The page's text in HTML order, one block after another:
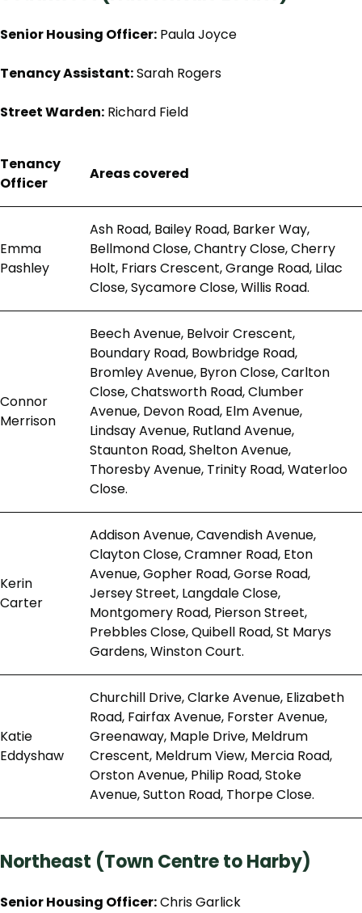
Senior Housing Officer: Paula Joyce
Tenancy Assistant:Sarah Rogers
Street Warden: Richard Field
Tenancy
Officer
Areas covered
Emma
Pashley
Ash Road, Bailey Road, Barker Way,
Bellmond Close, Chantry Close, Cherry
Holt, Friars Crescent, Grange Road, Lilac
Close, Sycamore Close, Willis Road.
Connor
Merrison
Beech Avenue, Belvoir Crescent,
Boundary Road, Bowbridge Road,
Bromley Avenue, Byron Close, Carlton
Close, Chatsworth Road, Clumber
Avenue, Devon Road, Elm Avenue,
Lindsay Avenue, Rutland Avenue,
Staunton Road, Shelton Avenue,
Thoresby Avenue, Trinity Road, Waterloo
Close.
Kerin
Carter
Addison Avenue, Cavendish Avenue,
Clayton Close, Cramner Road, Eton
Avenue, Gopher Road, Gorse Road,
Jersey Street, Langdale Close,
Montgomery Road, Pierson Street,
Prebbles Close, Quibell Road, St Marys
Gardens, Winston Court.
Katie
Eddyshaw
Churchill Drive, Clarke Avenue, Elizabeth
Road, Fairfax Avenue, Forster Avenue,
Greenaway, Maple Drive, Meldrum
Crescent, Meldrum View, Mercia Road,
Orston Avenue, Philip Road, Stoke
Avenue, Sutton Road, Thorpe Close.
Northeast (Town Centre to Harby)
Senior Housing Officer:Chris Garlick